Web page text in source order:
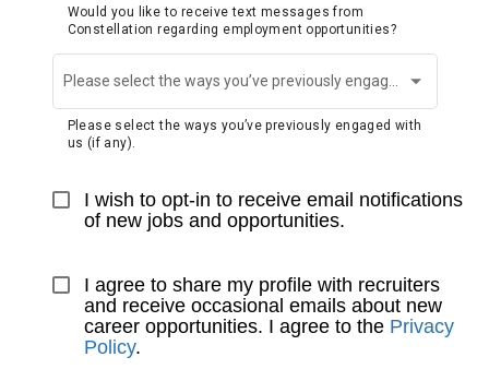
Would you like to receive text messages from
Constellation regarding employment opportunities?
Please select the ways you’ve previously engaged with us (if any).
Please select the ways you’ve previously engaged with
us (if any).
I wish to opt-in to receive email notifications
of new jobs and opportunities.
I agree to share my profile with recruiters
and receive occasional emails about new
career opportunities. I agree to the Privacy
Policy.